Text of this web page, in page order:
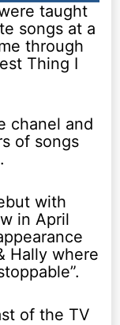
taught
songs at a
through
Thing I
chanel and
of songs
with
in April
Hally where
of the TV